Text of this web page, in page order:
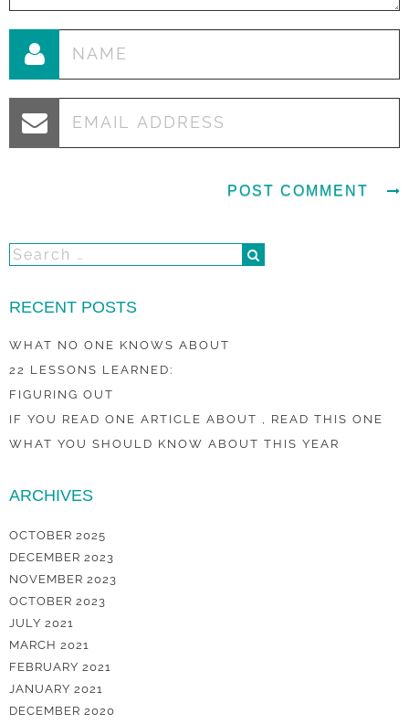
RECENT POSTS
WHAT NO ONE KNOWS ABOUT
22 LESSONS LEARNED:
FIGURING OUT
IF YOU READ ONE ARTICLE ABOUT , READ THIS ONE
WHAT YOU SHOULD KNOW ABOUT THIS YEAR
ARCHIVES
OCTOBER 2025
DECEMBER 2023
NOVEMBER 2023
OCTOBER 2023
JULY 2021
MARCH 2021
FEBRUARY 2021
JANUARY 2021
DECEMBER 2020